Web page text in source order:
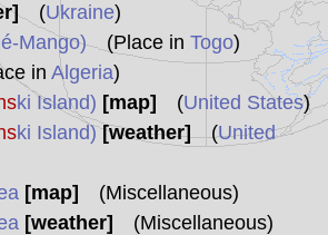
(Ukraine)
Mango)(Place in Togo)
in Algeria)
ki Island) [map] (United States)
ki Island) [weather](United
[map]
(Miscellaneous)
[weather]
(Miscellaneous)